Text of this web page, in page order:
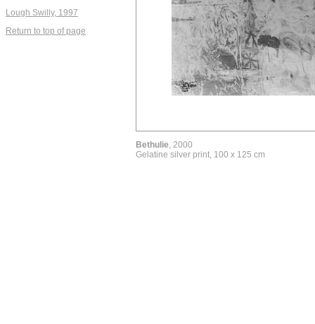
Lough Swilly, 1997
Return to top of page
Bethulie, 2000
Gelatine silver print, 100 x 125 cm